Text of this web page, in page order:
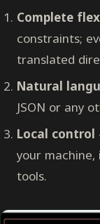
Complete
constraints;
translated
Natural
JSON or any
Local control
your
tools.